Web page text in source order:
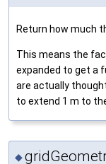
Return how much
This means the
expanded to get a
are actually
to extend 1 m to
◆